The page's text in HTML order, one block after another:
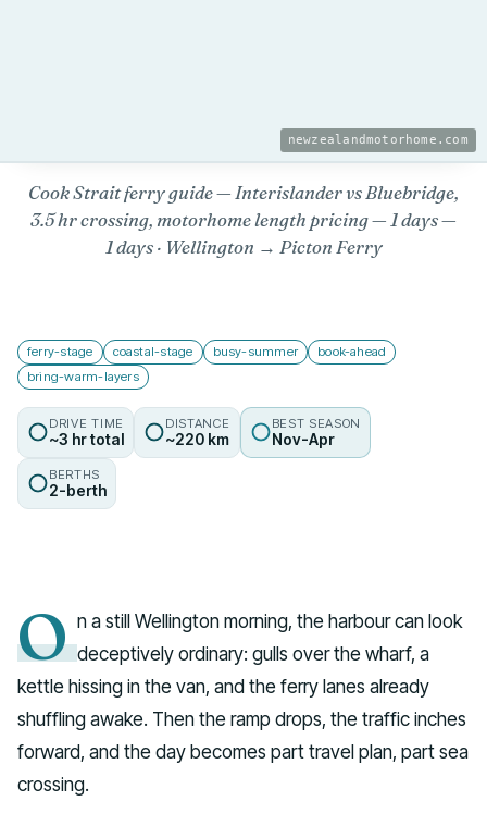
newzealandmotorhome.com
Cook Strait ferry guide — Interislander vs Bluebridge,
3.5 hr crossing, motorhome length pricing — 1 days—
1 days · Wellington → Picton Ferry
ferry-stage coastal-stage busy-summer
book-ahead
bring-warm-layers
DRIVE TIME
~3 hr total
DISTANCE
~220 km
BEST SEASON
Nov-Apr
BERTHS
2-berth
O n a still Wellington morning, the harbour can look
deceptively ordinary: gulls over the wharf, a
kettle hissing in the van, and the ferry lanes already
shuffling awake. Then the ramp drops, the traffic inches
forward, and the day becomes part travel plan, part sea
crossing.